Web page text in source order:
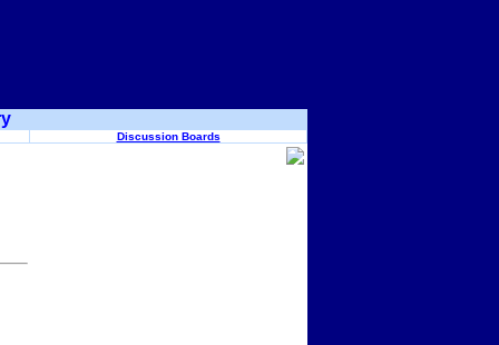
Discussion Boards